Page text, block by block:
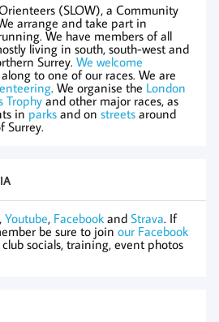
(SLOW), a Community
arrange and take part in
We have members of all
living in south, south-west and
Surrey. We welcome
to one of our races. We are
. We organise the London
Trophyand other major races, as
in parks and on streets around
Surrey.
, Youtube, Facebook and Strava. If
be sure to join our Facebook
socials, training, event photos